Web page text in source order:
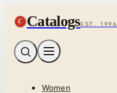
C CatalogsEST. 1996
Women